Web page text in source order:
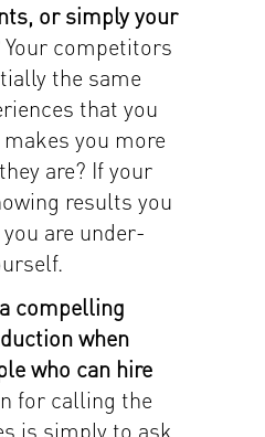
or simply your
Your competitors
the same
that you
makes you more
are? If your
results you
are under-
compelling
when
who can hire
for calling the
is simply to ask